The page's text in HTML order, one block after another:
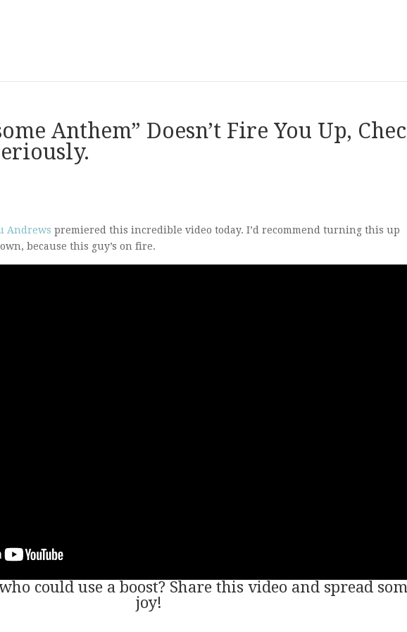
Anthem” Doesn’t Fire You Up,
Andrews premiered this incredible video today. I’d recommend turning this up
because this guy’s on fire.
could use a boost? Share this video and spread
joy!